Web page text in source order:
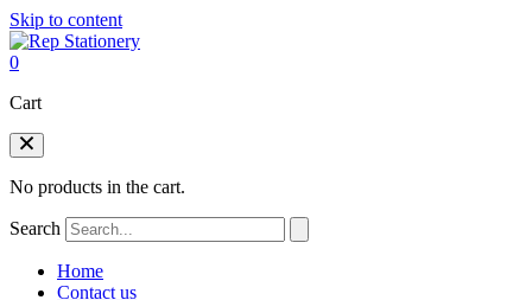
Skip to content
0
Cart
No products in the cart.
Search
Home
Contact us